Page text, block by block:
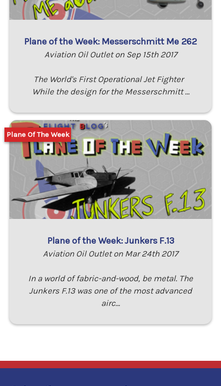
Plane of the Week: Messerschmitt Me 262
Aviation Oil Outlet on Sep 15th 2017
The World's First Operational Jet Fighter
While the design for the Messerschmitt …
Plane of the Week: Junkers F.13
Aviation Oil Outlet on Mar 24th 2017
In a world of fabric-and-wood, be metal. The
Junkers F.13 was one of the most advanced
airc…
Plane Of The Week